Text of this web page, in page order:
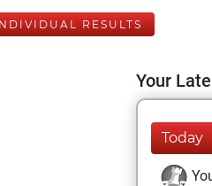
RESULTS
Your
Today